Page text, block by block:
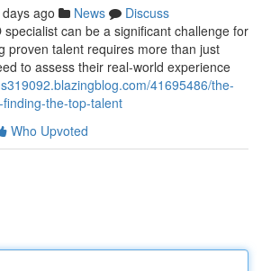
ago News
Discuss
specialist can be a significant challenge for
proven talent requires more than just
to assess their real-world experience
41695486/the-
the-top-talent
Who Upvoted